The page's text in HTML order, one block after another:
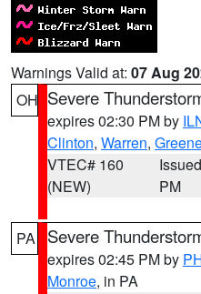
Warnings Valid at: 07 Aug
OH Severe
expires 02:30 PM by
Clinton, Warren,
VTEC# 160
(NEW)
PM
PA Severe
expires 02:45 PM by
Monroe, in PA